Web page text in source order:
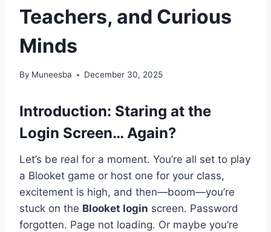
Teachers, and Curious
Minds
By Muneesba December 30, 2025
Introduction: Staring at the
Login Screen… Again?
Let’s be real for a moment. You’re all set to play
a Blooket game or host one for your class,
excitement is high, and then—boom—you’re
stuck on the Blooket login screen. Password
forgotten. Page not loading. Or maybe you’re